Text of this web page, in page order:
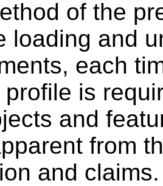
of the
loading and
each
is
and
from
and claims.